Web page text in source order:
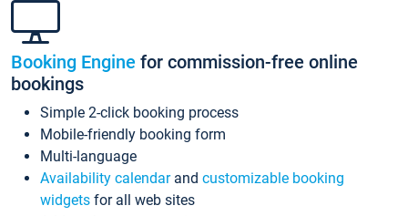
Booking Engine for commission-free online
bookings
Simple 2-click booking process
Mobile-friendly booking form
Multi-language
Availability calendarand customizable booking
widgets for all web sites